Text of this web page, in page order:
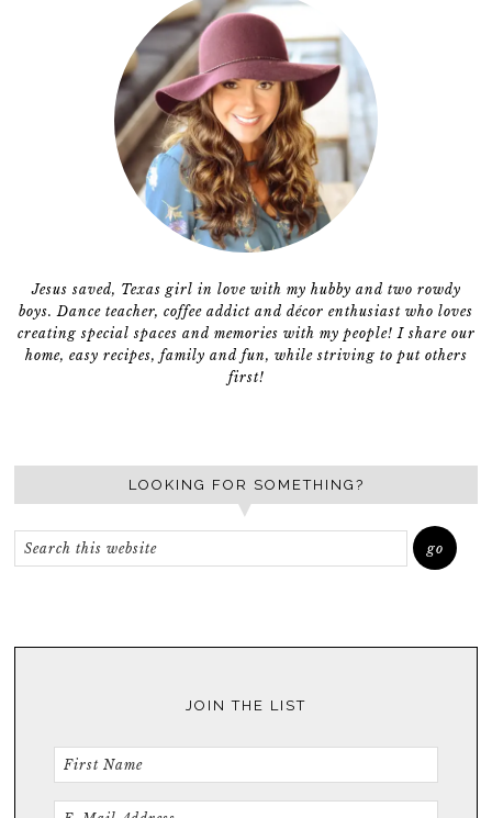
Jesus saved, Texas girl in love with my hubby and two rowdy
boys. Dance teacher, coffee addict and décor enthusiast who loves
creating special spaces and memories with my people! I share our
home, easy recipes, family and fun, while striving to put others
first!
LOOKING FOR SOMETHING?
JOIN THE LIST